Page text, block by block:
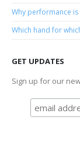
Why performance
Which hand for
GET UPDATES
Sign up for our